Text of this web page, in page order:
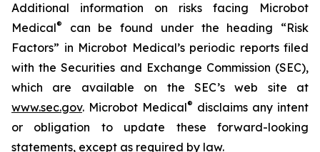
Additional information on risks facing Microbot
Medical®
can be found under the heading “Risk
Factors” in Microbot Medical’s periodic reports filed
with the Securities and Exchange Commission (SEC),
which are available on the SEC’s web site at
www.sec.gov. Microbot Medical® disclaims any intent
or obligation to update these forward-looking
statements, except as required by law.